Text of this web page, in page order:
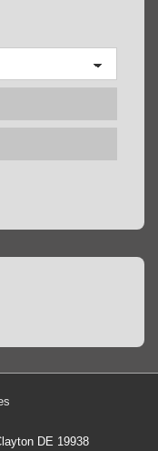
DE 19938